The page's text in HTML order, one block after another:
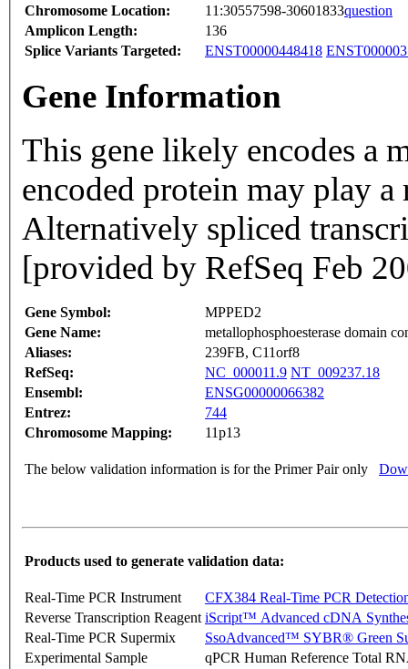
Chromosome Location:
11:30557598-30601833question
Amplicon Length:
136
Splice Variants Targeted:
ENST00000448418
Gene Information
This gene likely encodes a
encoded protein may play
Alternatively spliced
[provided by RefSeq Feb
Gene Symbol:
MPPED2
Gene Name:
metallophosphoesterase domain
Aliases:
239FB, C11orf8
RefSeq:
NC_000011.9 NT_009237.18
Ensembl:
ENSG00000066382
Entrez:
744
Chromosome Mapping:
11p13
The below validation information is for the Primer Pair only
Products used to generate validation data:
Real-Time PCR Instrument
CFX384 Real-Time PCR
Reverse Transcription Reagent iScript™ Advanced cDNA
Real-Time PCR Supermix
SsoAdvanced™ SYBR® Green
Experimental Sample
qPCR Human Reference Total